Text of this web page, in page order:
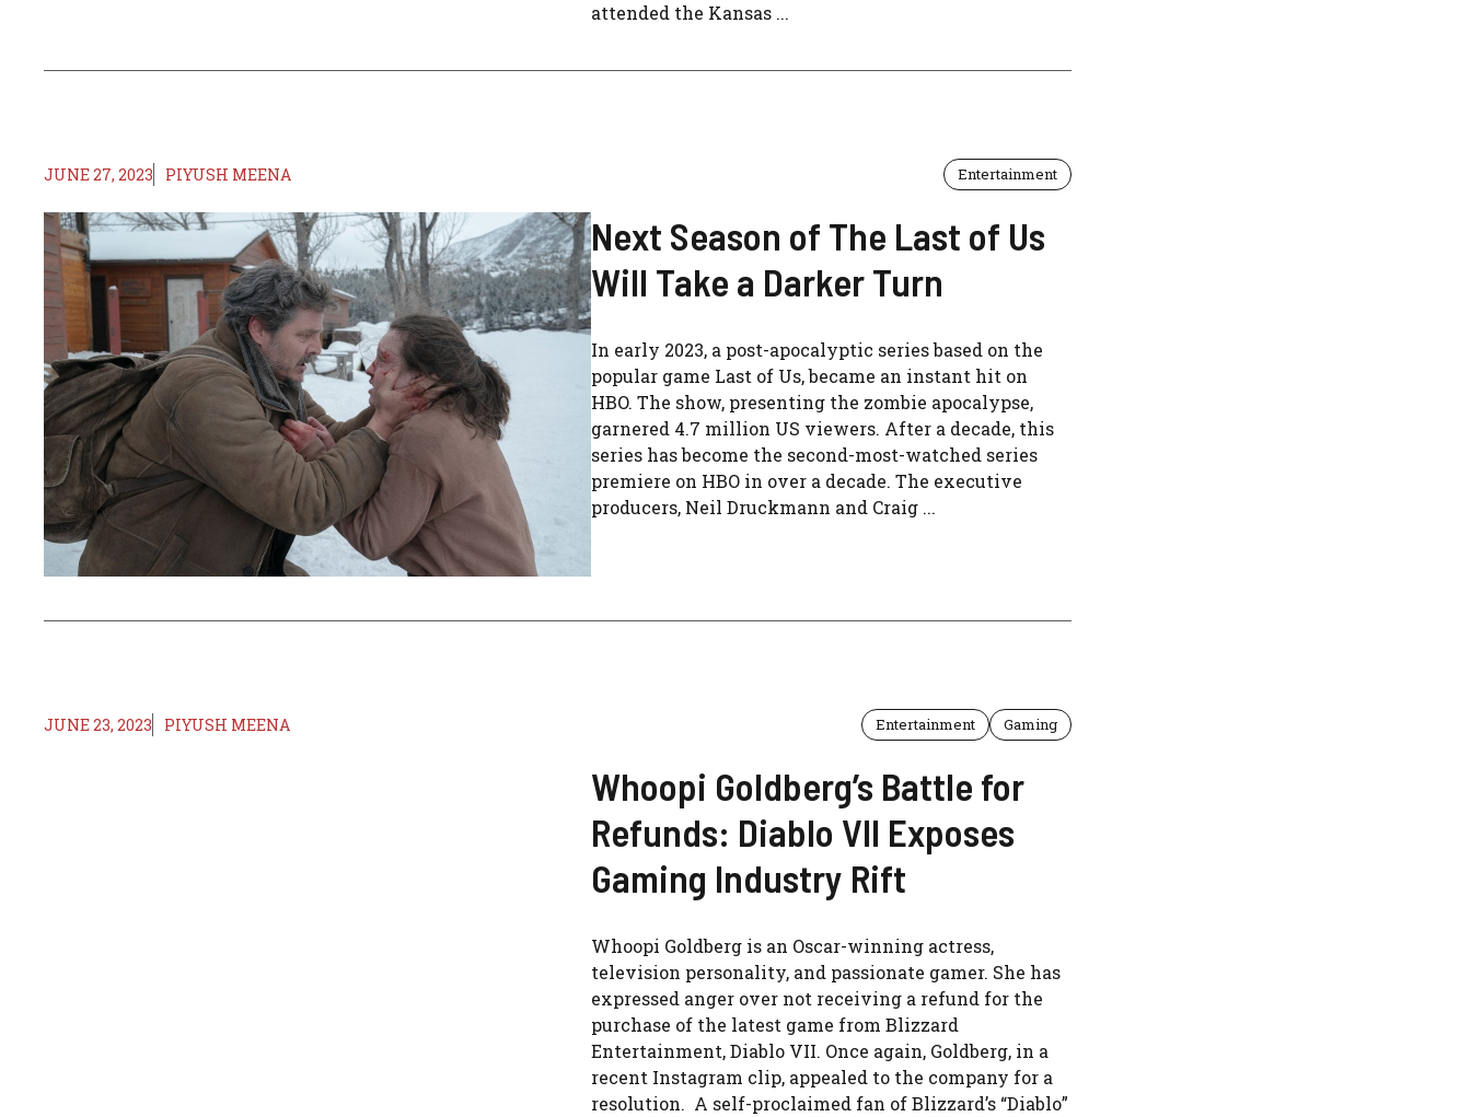
attended the Kansas ...
JUNE 27, 2023 PIYUSH MEENA Entertainment
Next Season of The Last of Us
Will Take a Darker Turn
In early 2023, a post-apocalyptic series based on the
popular game Last of Us, became an instant hit on
HBO. The show, presenting the zombie apocalypse,
garnered 4.7 million US viewers. After a decade, this
series has become the second-most-watched series
premiere on HBO in over a decade. The executive
producers, Neil Druckmann and Craig ...
JUNE 23, 2023 PIYUSH MEENA Entertainment Gaming
Whoopi Goldberg’s Battle for
Refunds: Diablo VII Exposes
Gaming Industry Rift
Whoopi Goldberg is an Oscar-winning actress,
television personality, and passionate gamer. She has
expressed anger over not receiving a refund for the
purchase of the latest game from Blizzard
Entertainment, Diablo VII. Once again, Goldberg, in a
recent Instagram clip, appealed to the company for a
resolution. A self-proclaimed fan of Blizzard’s “Diablo”